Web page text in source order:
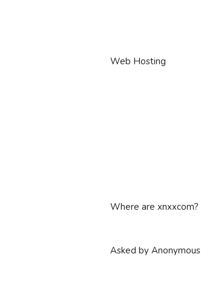
Web Hosting
Where are xnxxcom?
Asked by Anonymous